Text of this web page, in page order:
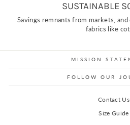
SUSTAINABLE
Savings remnants from markets,
fabrics like
MISSION
FOLLOW OUR
Contact Us
Size Guide